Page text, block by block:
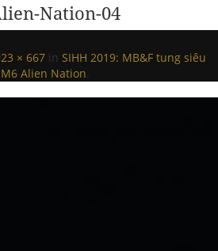
Nation-04
× 667 in SIHH 2019: MB&F tung siêu
Alien Nation.